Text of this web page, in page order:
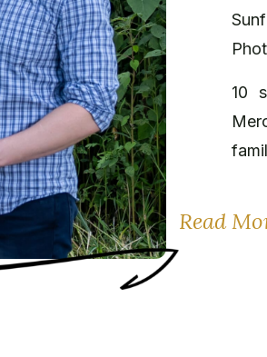
Read
10